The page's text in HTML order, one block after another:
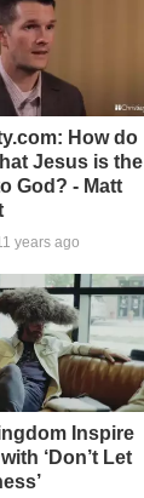
How do
Jesus is the
God? - Matt
years ago
Inspire
‘Don’t Let